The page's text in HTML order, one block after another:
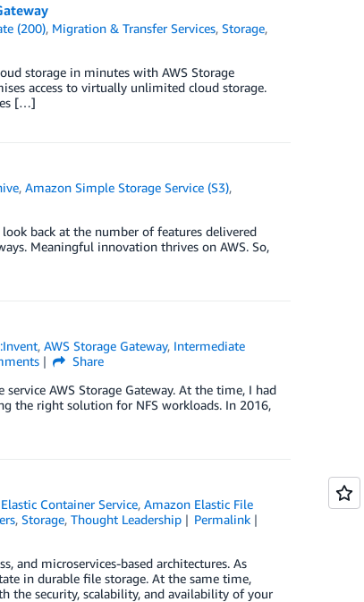
(200), Migration & Transfer Services,Storage,
storage in minutes with AWS Storage
access to virtually unlimited cloud storage.
[…]
,Amazon Simple Storage Service (S3),
back at the number of features delivered
Meaningful innovation thrives on AWS. So,
,AWS Storage Gateway, Intermediate
Share
AWS Storage Gateway. At the time, I had
the right solution for NFS workloads. In 2016,
Container Service,Amazon Elastic File
, Storage, Thought Leadership
Permalink
and microservices-based architectures. As
in durable file storage. At the same time,
the security, scalability, and availability of your